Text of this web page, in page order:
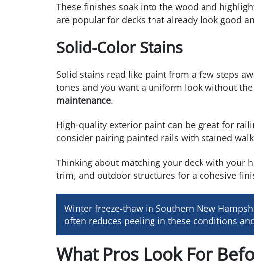
These finishes soak into the wood and
are popular for decks that already look good
Solid-Color Stains
Solid stains read like paint from a few steps
tones and you want a uniform look without
maintenance.
High-quality exterior paint can be great for
consider pairing painted rails with stained
Thinking about matching your deck with your
trim, and outdoor structures for a cohesive
Winter freeze-thaw in Southern New
often reduces peeling in these conditions
What Pros Look For